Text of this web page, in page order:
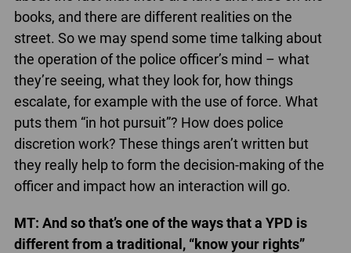
books, and there are different realities on the
street. So we may spend some time talking about
the operation of the police officer’s mind – what
they’re seeing, what they look for, how things
escalate, for example with the use of force. What
puts them “in hot pursuit”? How does police
discretion work? These things aren’t written but
they really help to form the decision-making of the
officer and impact how an interaction will go.
MT: And so that’s one of the ways that a YPD is
different from a traditional, “know your rights”